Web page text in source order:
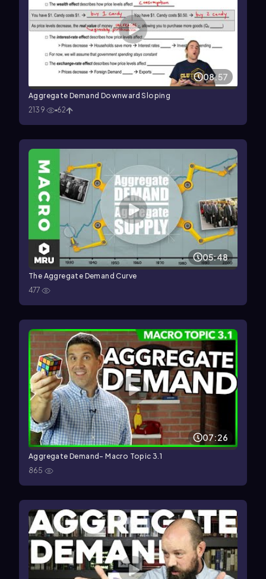
08:57
Aggregate Demand Downward Sloping
2139
62
05:48
The Aggregate Demand Curve
477
07:26
Aggregate Demand- Macro Topic 3.1
865